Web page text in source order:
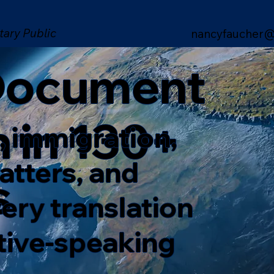
Public
in 130+
immigration,
and
translation
speaking